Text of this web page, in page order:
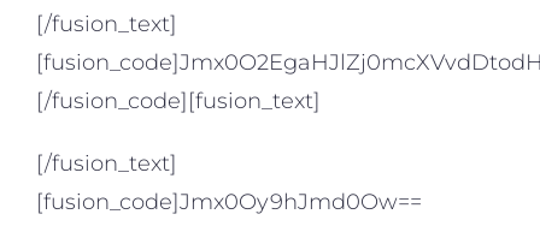
[/fusion_text]
[/fusion_code][fusion_text]
[/fusion_text]
[fusion_code]Jmx0Oy9hJmd0Ow==